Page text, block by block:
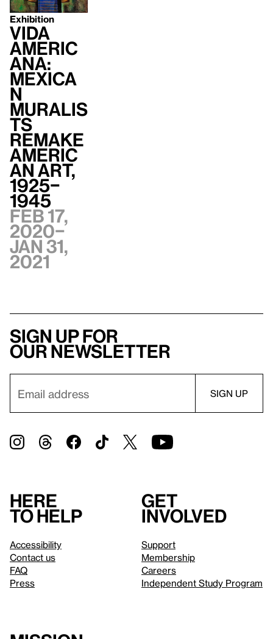
Exhibition
Vida
Americ
ana:
Mexica
n
Muralis
ts
Remake
Americ
an Art,
1925–
1945
Feb 17,
2020–
Jan 31,
2021
Sign up for
our newsletter
Here
to help
Accessibility
Contact us
FAQ
Press
Get
involved
Support
Membership
Careers
Independent Study Program